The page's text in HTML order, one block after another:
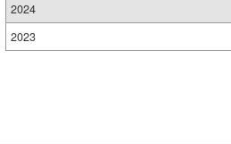
2024
2023